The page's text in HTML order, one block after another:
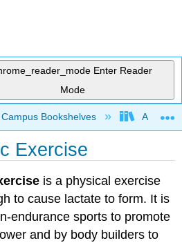
Enter Reader
Mode
global hierarchy
Campus Bookshelves
Exercise
is a physical exercise
to cause lactate to form. It is
endurance sports to promote
and by body builders to